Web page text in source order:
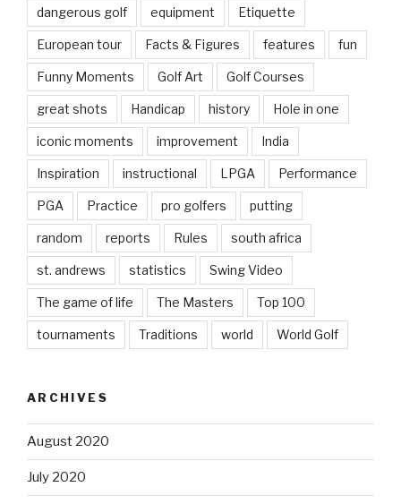
dangerous golf equipment Etiquette
European tour Facts & Figures features fun
Funny Moments Golf Art Golf Courses
great shots Handicap history Hole in one
iconic moments improvement India
Inspiration instructional LPGA Performance
PGA Practice pro golfers putting
random reports Rules south africa
st. andrews statistics Swing Video
The game of life The Masters Top 100
tournaments Traditions world World Golf
ARCHIVES
August 2020
July 2020